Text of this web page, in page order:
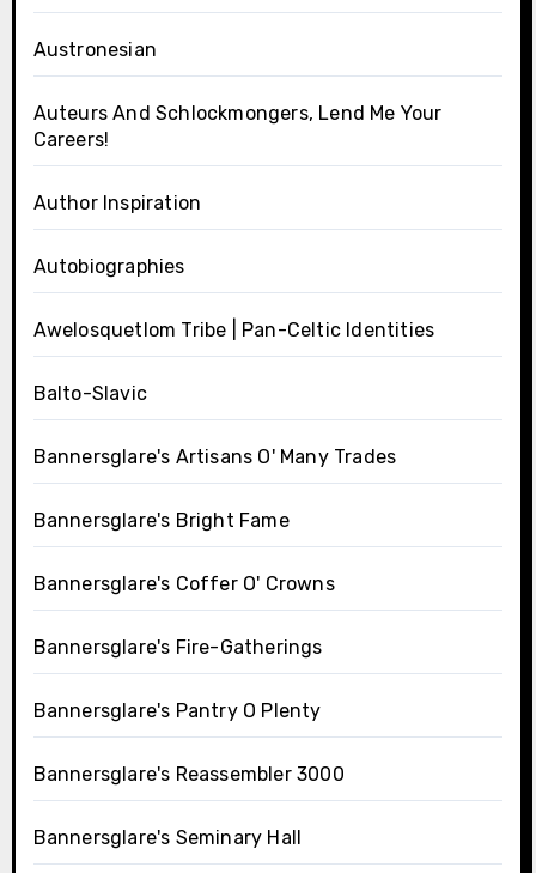
Austronesian
Auteurs And Schlockmongers, Lend Me Your
Careers!
Author Inspiration
Autobiographies
Awelosquetlom Tribe | Pan-Celtic Identities
Balto-Slavic
Bannersglare's Artisans O' Many Trades
Bannersglare's Bright Fame
Bannersglare's Coffer O' Crowns
Bannersglare's Fire-Gatherings
Bannersglare's Pantry O Plenty
Bannersglare's Reassembler 3000
Bannersglare's Seminary Hall